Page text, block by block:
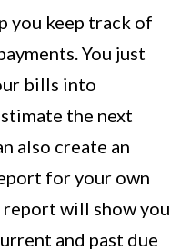
you keep track of
You just
bills into
the next
also create an
for your own
report will show you
and past due